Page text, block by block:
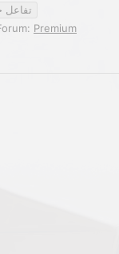
تفاعل
Premium